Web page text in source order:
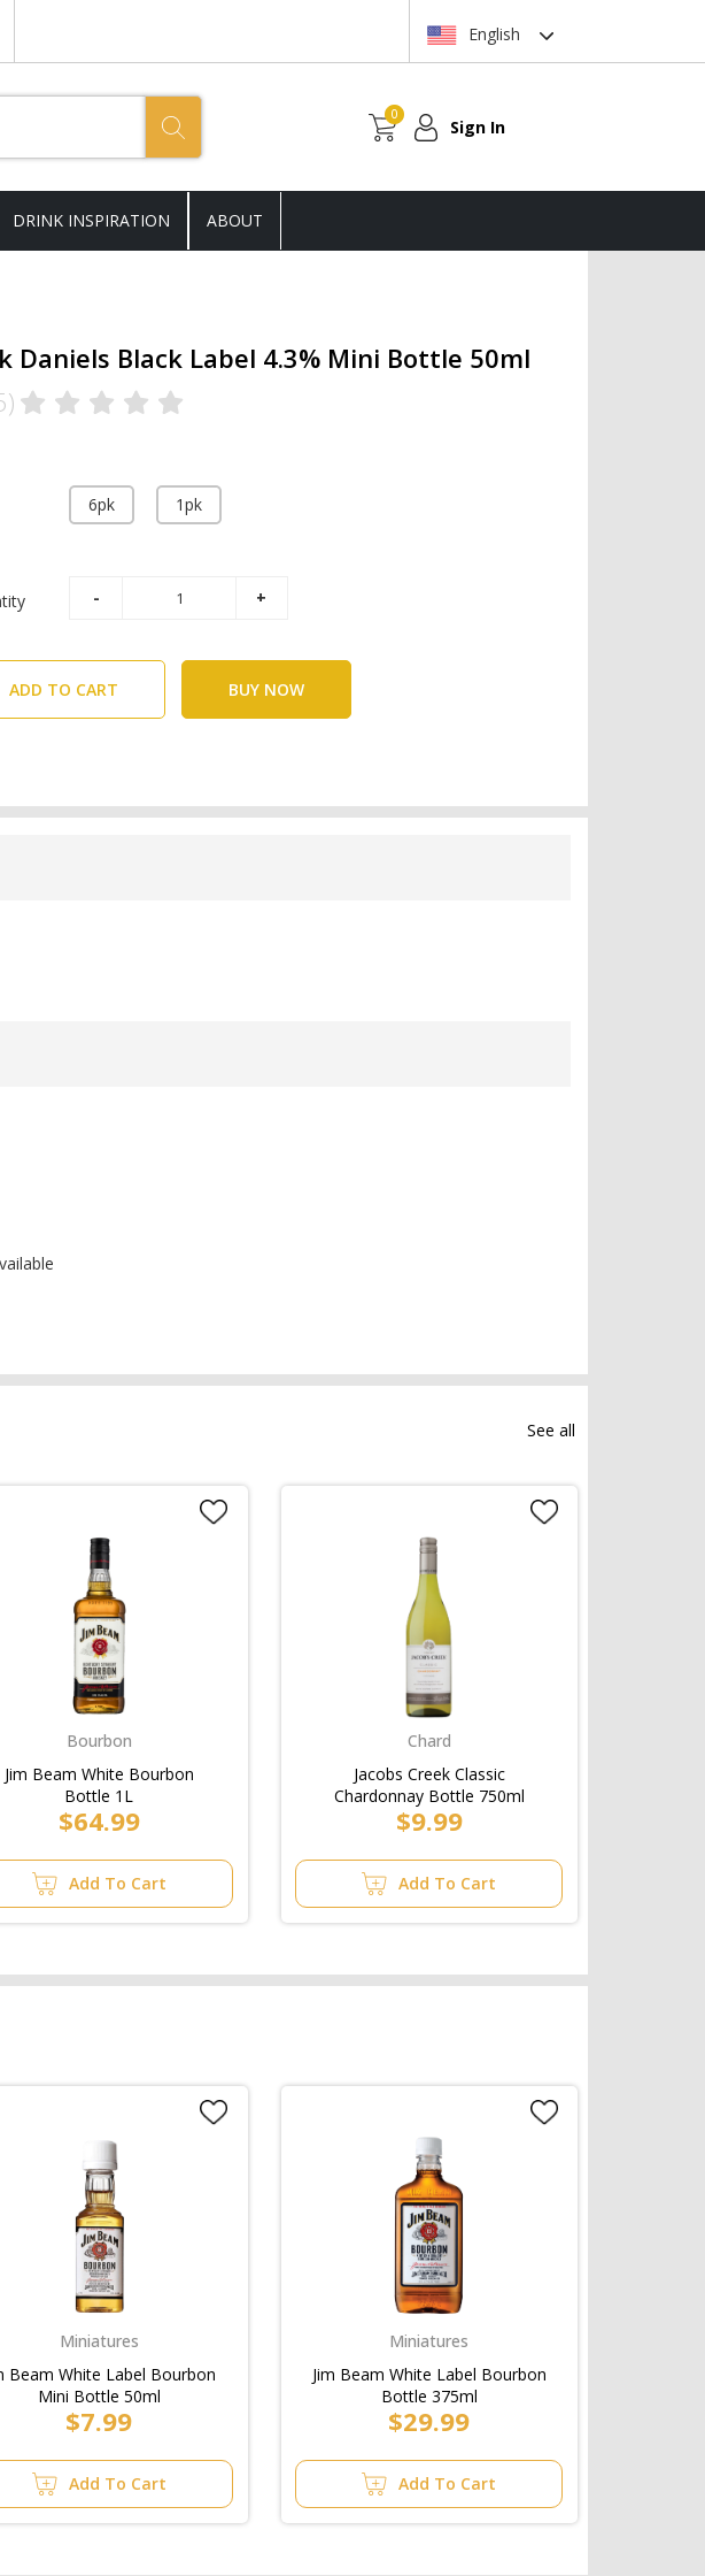
English
0
Sign In
DRINK INSPIRATION ABOUT
Daniels Black Label 4.3% Mini Bottle 50ml
6pk 1pk
ADD TO CART BUY NOW
See all
Bourbon
Jim Beam White Bourbon
Bottle 1L
$64.99
Add To Cart
Chard
Jacobs Creek Classic
Chardonnay Bottle 750ml
$9.99
Add To Cart
Miniatures
Beam White Label Bourbon
Mini Bottle 50ml
$7.99
Add To Cart
Miniatures
Jim Beam White Label Bourbon
Bottle 375ml
$29.99
Add To Cart